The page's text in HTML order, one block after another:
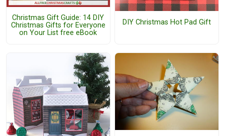
Christmas Gift Guide: 14 DIY
Christmas Gifts for Everyone
on Your List free eBook
DIY Christmas Hot Pad Gift